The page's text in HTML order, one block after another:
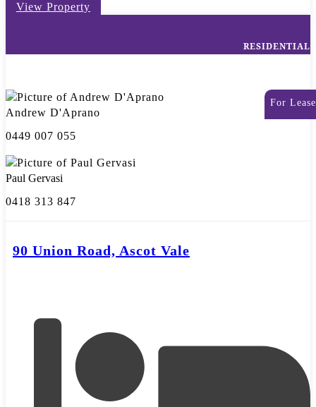
View Property
RESIDENTIAL
For Lease
Andrew D'Aprano
0449 007 055
Paul Gervasi
0418 313 847
90 Union Road, Ascot Vale